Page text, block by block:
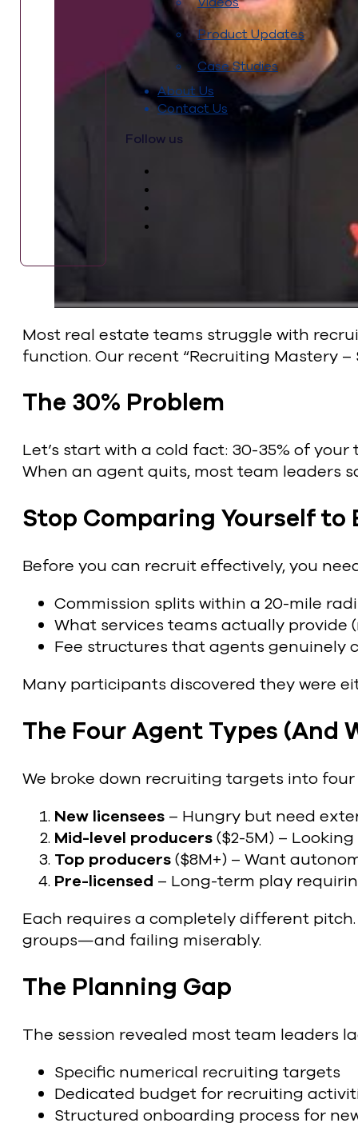
Product Updates
Case Studies
About Us
Contact Us
Follow us
Most real estate teams struggle with
function. Our recent “Recruiting Mastery
The 30% Problem
Let’s start with a cold fact: 30-35% of
When an agent quits, most team leaders
Stop Comparing Yourself to
Before you can recruit effectively, you
Commission splits within a 20-mile
What services teams actually provide
Fee structures that agents genuinely
Many participants discovered they were
The Four Agent Types (And
We broke down recruiting targets into
New licensees – Hungry but need
Mid-level producers($2-5M) –
Top producers($8M+) – Want
Pre-licensed – Long-term play
Each requires a completely different
groups—and failing miserably.
The Planning Gap
The session revealed most team leaders
Specific numerical recruiting targets
Dedicated budget for recruiting
Structured onboarding process for